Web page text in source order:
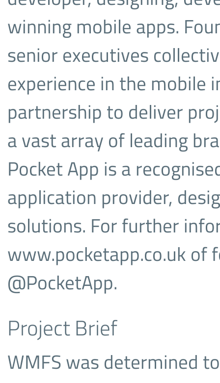
winning mobile apps.
senior executives
experience in the mobile
partnership to deliver
a vast array of leading
Pocket App is a
application provider,
solutions. For further
www.pocketapp.co.uk of
@PocketApp.
Project Brief
WMFS was determined